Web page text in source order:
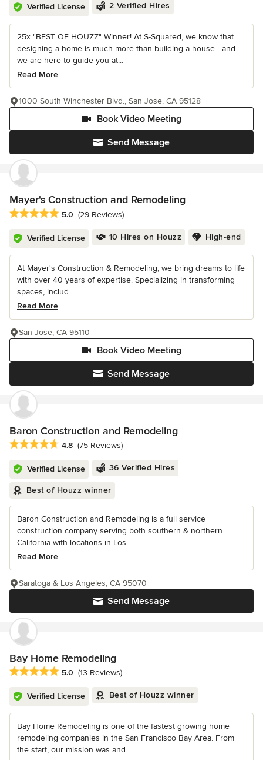
Verified License 2 Verified Hires
25x "BEST OF HOUZZ" Winner! At S-Squared, we know that
designing a home is much more than building a house—and
we are here to guide you at...
Read More
Send Message
Book Video Meeting
1000 South Winchester Blvd., San Jose, CA 95128
Mayer's Construction and Remodeling
Average rating: 5 out of 5 stars
5.0 (29 Reviews)
Verified License 10 Hires on Houzz High-end
At Mayer's Construction & Remodeling, we bring dreams to life
with over 40 years of expertise. Specializing in transforming
spaces, includ...
Read More
Send Message
Book Video Meeting
San Jose, CA 95110
Baron Construction and Remodeling
Average rating: 4.8 out of 5 stars
4.8 (75 Reviews)
Verified License 36 Verified Hires
Best of Houzz winner
Baron Construction and Remodeling is a full service
construction company serving both southern & northern
California with locations in Los...
Read More
Send Message
Saratoga & Los Angeles, CA 95070
Bay Home Remodeling
Average rating: 5 out of 5 stars
5.0 (13 Reviews)
Verified License Best of Houzz winner
Bay Home Remodeling is one of the fastest growing home
remodeling companies in the San Francisco Bay Area. From
the start, our mission was and...